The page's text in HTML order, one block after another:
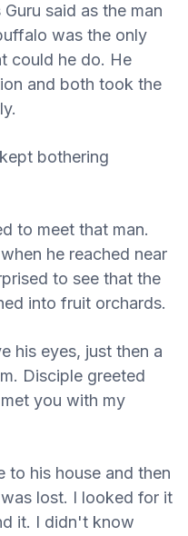
said as the man
was the only
could he do. He
and both took the
bothering
to meet that man.
he reached near
to see that the
into fruit orchards.
his eyes, just then a
Disciple greeted
you with my
to his house and then
lost. I looked for it
it. I didn't know